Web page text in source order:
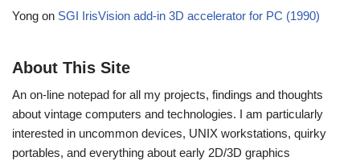
Yong on SGI IrisVision add-in 3D accelerator for PC (1990)
About This Site
An on-line notepad for all my projects, findings and thoughts
about vintage computers and technologies. I am particularly
interested in uncommon devices, UNIX workstations, quirky
portables, and everything about early 2D/3D graphics